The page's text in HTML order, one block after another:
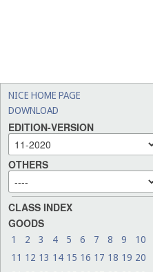
NICE HOME PAGE
DOWNLOAD
EDITION-VERSION
OTHERS
CLASS INDEX
GOODS
1 2 3 4 5 6 7 8 9
10
11 12 13 14 15 16 17 18 19 20